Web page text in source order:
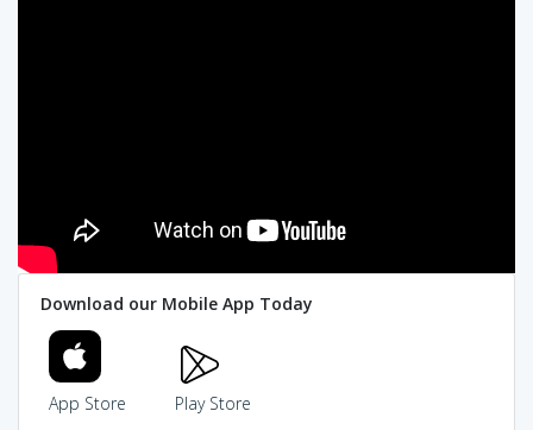
Download our Mobile App Today
App Store Play Store